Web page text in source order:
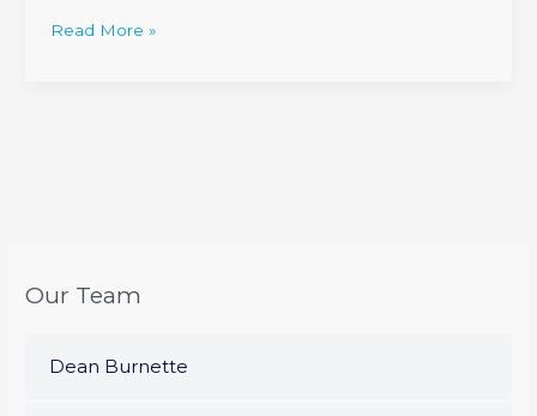
Read More »
Our Team
Dean Burnette